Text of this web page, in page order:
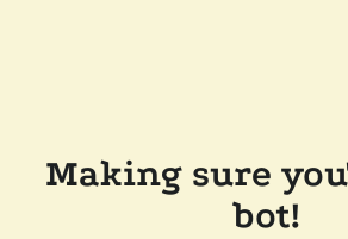
Making sure
bot!